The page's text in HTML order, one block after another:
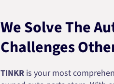
We Solve The
Challenges
TINKRis your most